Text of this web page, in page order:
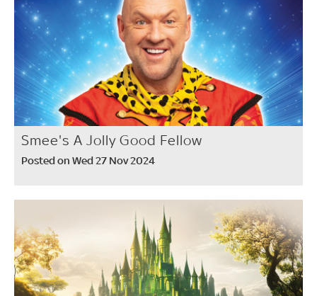
Smee's A Jolly Good Fellow
Posted on Wed 27 Nov 2024